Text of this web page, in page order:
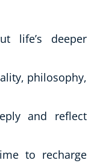
life’s deeper
philosophy,
and reflect
to recharge